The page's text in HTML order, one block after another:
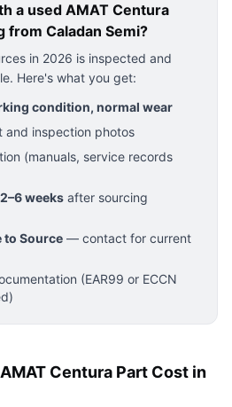
a used AMAT Centura
from Caladan Semi?
in 2026 is inspected and
Here's what you get:
condition, normal wear
and inspection photos
(manuals, service records
2–6 weeks after sourcing
to Source — contact for current
(EAR99 or ECCN
Centura Part Cost in